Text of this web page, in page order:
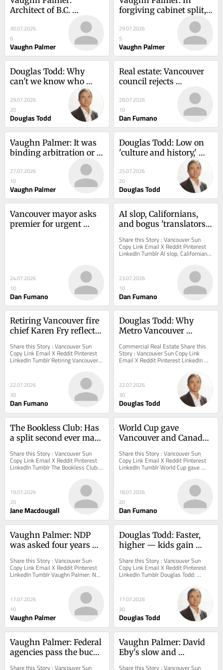
Architect of B.C.
Conservative revival
bows out, with plea for
unity
30.07.2026
6
Vaughn Palmer
forgiving cabinet split,
David Eby shows his
desperation at slim
majority
29.07.2026
5
Vaughn Palmer
Douglas Todd: Why
can't we know who
owns Canada's second
most expensive house?
29.07.2026
20
Douglas Todd
Real estate: Vancouver
council rejects
controversial 'villages'
plan, citing public
backlash
28.07.2026
10
Dan Fumano
Vaughn Palmer: It was
binding arbitration or a
contract imposed by
legislation, B.C. nurses
told
27.07.2026
10
Vaughn Palmer
Douglas Todd: Low on
'culture and history,'
world's tourists rank
Vancouver a surprising
70th
25.07.2026
20
Douglas Todd
Vancouver mayor asks
premier for urgent
24.07.2026
10
Dan Fumano
AI slop, Californians,
and bogus 'translators':
off the rails this week
Share this Story : Vancouver Sun
Copy Link Email X Reddit Pinterest
LinkedIn Tumblr AI slop, Californians,
and bogus 'translators':...
23.07.2026
10
Dan Fumano
Retiring Vancouver fire
chief Karen Fry reflects
opioids, and sexism
Share this Story : Vancouver Sun
Copy Link Email X Reddit Pinterest
LinkedIn Tumblr Retiring Vancouver
fire chief Karen Fry reflects on
22.07.2026
30
Dan Fumano
Douglas Todd: Why
Metro Vancouver
moving to other regions
of B.C.
Commercial Real Estate Share this
Story : Vancouver Sun Copy Link
Email X Reddit Pinterest LinkedIn
22.07.2026
30
Douglas Todd
The Bookless Club: Has
a split second ever made
Share this Story : Vancouver Sun
Copy Link Email X Reddit Pinterest
LinkedIn Tumblr The Bookless Club:
19.07.2026
20
Jane Macdougall
World Cup gave
Vancouver and Canada
celebrate during uneasy
times. Many of us
Share this Story : Vancouver Sun
Copy Link Email X Reddit Pinterest
LinkedIn Tumblr World Cup gave
Vancouver and Canada plenty of
18.07.2026
20
Dan Fumano
Vaughn Palmer: NDP
was asked four years
mills. It didn't
Share this Story : Vancouver Sun
Copy Link Email X Reddit Pinterest
LinkedIn Tumblr Vaughn Palmer: NDP
was asked four years ago to rescue
17.07.2026
10
Vaughn Palmer
Douglas Todd: Faster,
higher — kids gain
play
Share this Story : Vancouver Sun
Copy Link Email X Reddit Pinterest
LinkedIn Tumblr Douglas Todd:
Faster, higher — kids gain from
17.07.2026
30
Douglas Todd
Vaughn Palmer: Federal
agencies pass the buck
Vaughn Palmer: David
Eby's slow and